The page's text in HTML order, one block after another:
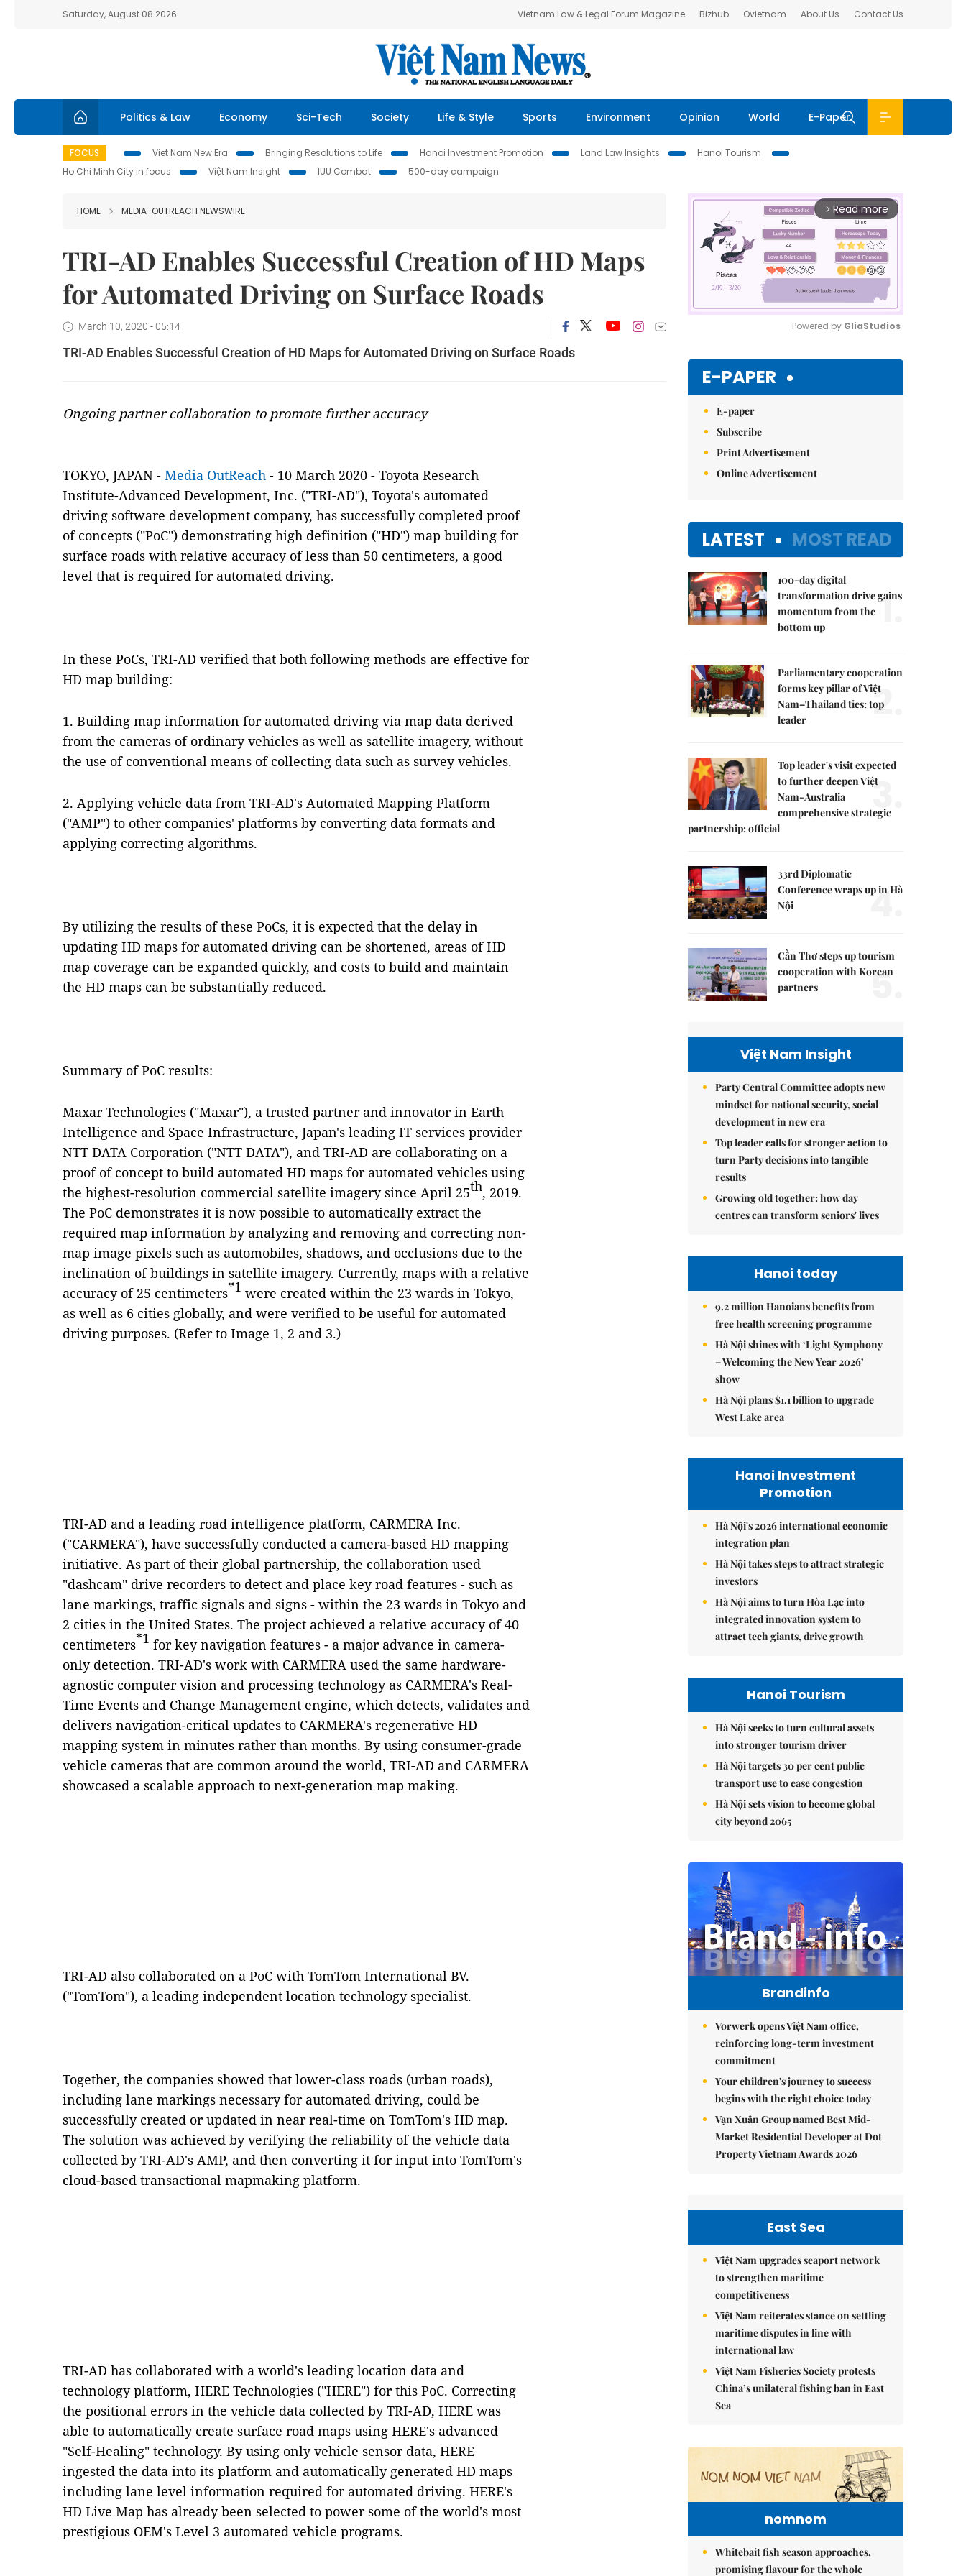
Saturday, August 08 2026 Vietnam Law & Legal Forum Magazine Bizhub Ovietnam About Us Contact Us
Politics & Law Economy Sci-Tech Society Life & Style Sports Environment Opinion World E-Paper
FOCUS Viet Nam New Era Bringing Resolutions to Life Hanoi Investment Promotion Land Law Insights
Hanoi Tourism
Ho Chi Minh City in focus
Việt Nam Insight IUU Combat 500-day campaign
HOME MEDIA-OUTREACH NEWSWIRE
TRI-AD Enables Successful Creation of HD Maps
for Automated Driving on Surface Roads
March 10, 2020 - 05:14
TRI-AD Enables Successful Creation of HD Maps for Automated Driving on Surface Roads
Ongoing partner collaboration to promote further accuracy
TOKYO, JAPAN - Media OutReach - 10 March 2020 - Toyota Research
Institute-Advanced Development, Inc. ("TRI-AD"), Toyota's automated
driving software development company, has successfully completed proof
of concepts ("PoC") demonstrating high definition ("HD") map building for
surface roads with relative accuracy of less than 50 centimeters, a good
level that is required for automated driving.
In these PoCs, TRI-AD verified that both following methods are effective for
HD map building:
1. Building map information for automated driving via map data derived
from the cameras of ordinary vehicles as well as satellite imagery, without
the use of conventional means of collecting data such as survey vehicles.
2. Applying vehicle data from TRI-AD's Automated Mapping Platform
("AMP") to other companies' platforms by converting data formats and
applying correcting algorithms.
By utilizing the results of these PoCs, it is expected that the delay in
updating HD maps for automated driving can be shortened, areas of HD
map coverage can be expanded quickly, and costs to build and maintain
the HD maps can be substantially reduced.
Summary of PoC results:
Maxar Technologies ("Maxar"), a trusted partner and innovator in Earth
Intelligence and Space Infrastructure, Japan's leading IT services provider
NTT DATA Corporation ("NTT DATA"), and TRI-AD are collaborating on a
proof of concept to build automated HD maps for automated vehicles using
the highest-resolution commercial satellite imagery since April 25th, 2019.
The PoC demonstrates it is now possible to automatically extract the
required map information by analyzing and removing and correcting non-
map image pixels such as automobiles, shadows, and occlusions due to the
inclination of buildings in satellite imagery. Currently, maps with a relative
accuracy of 25 centimeters*1 were created within the 23 wards in Tokyo,
as well as 6 cities globally, and were verified to be useful for automated
driving purposes. (Refer to Image 1, 2 and 3.)
TRI-AD and a leading road intelligence platform, CARMERA Inc.
("CARMERA"), have successfully conducted a camera-based HD mapping
initiative. As part of their global partnership, the collaboration used
"dashcam" drive recorders to detect and place key road features - such as
lane markings, traffic signals and signs - within the 23 wards in Tokyo and
2 cities in the United States. The project achieved a relative accuracy of 40
centimeters*1 for key navigation features - a major advance in camera-
only detection. TRI-AD's work with CARMERA used the same hardware-
agnostic computer vision and processing technology as CARMERA's Real-
Time Events and Change Management engine, which detects, validates and
delivers navigation-critical updates to CARMERA's regenerative HD
mapping system in minutes rather than months. By using consumer-grade
vehicle cameras that are common around the world, TRI-AD and CARMERA
showcased a scalable approach to next-generation map making.
TRI-AD also collaborated on a PoC with TomTom International BV.
("TomTom"), a leading independent location technology specialist.
Together, the companies showed that lower-class roads (urban roads),
including lane markings necessary for automated driving, could be
successfully created or updated in near real-time on TomTom's HD map.
The solution was achieved by verifying the reliability of the vehicle data
collected by TRI-AD's AMP, and then converting it for input into TomTom's
cloud-based transactional mapmaking platform.
TRI-AD has collaborated with a world's leading location data and
technology platform, HERE Technologies ("HERE") for this PoC. Correcting
the positional errors in the vehicle data collected by TRI-AD, HERE was
able to automatically create surface road maps using HERE's advanced
"Self-Healing" technology. By using only vehicle sensor data, HERE
ingested the data into its platform and automatically generated HD maps
including lane level information required for automated driving. HERE's
HD Live Map has already been selected to power some of the world's most
prestigious OEM's Level 3 automated vehicle programs.
arrow_forward_ios Read more
Powered by GliaStudios
E-PAPER
E-paper
Subscribe
Print Advertisement
Online Advertisement
LATEST MOST READ
100-day digital
transformation drive gains
momentum from the
bottom up
1.
Parliamentary cooperation
forms key pillar of Việt
Nam–Thailand ties: top
leader
2.
Top leader's visit expected
to further deepen Việt
Nam-Australia
comprehensive strategic
partnership: official
3.
33rd Diplomatic
Conference wraps up in Hà
Nội
4.
Cần Thơ steps up tourism
cooperation with Korean
partners
5.
Việt Nam Insight
Party Central Committee adopts new
mindset for national security, social
development in new era
Top leader calls for stronger action to
turn Party decisions into tangible
results
Growing old together: how day
centres can transform seniors' lives
Hanoi today
9.2 million Hanoians benefits from
free health screening programme
Hà Nội shines with ‘Light Symphony
– Welcoming the New Year 2026’
show
Hà Nội plans $1.1 billion to upgrade
West Lake area
Hanoi Investment
Promotion
Hà Nội's 2026 international economic
integration plan
Hà Nội takes steps to attract strategic
investors
Hà Nội aims to turn Hòa Lạc into
integrated innovation system to
attract tech giants, drive growth
Hanoi Tourism
Hà Nội seeks to turn cultural assets
into stronger tourism driver
Hà Nội targets 30 per cent public
transport use to ease congestion
Hà Nội sets vision to become global
city beyond 2065
Brandinfo
Vorwerk opens Việt Nam office,
reinforcing long-term investment
commitment
Your children's journey to success
begins with the right choice today
Vạn Xuân Group named Best Mid-
Market Residential Developer at Dot
Property Vietnam Awards 2026
East Sea
Việt Nam upgrades seaport network
to strengthen maritime
competitiveness
Việt Nam reiterates stance on settling
maritime disputes in line with
international law
Việt Nam Fisheries Society protests
China’s unilateral fishing ban in East
Sea
nomnom
Whitebait fish season approaches,
promising flavour for the whole